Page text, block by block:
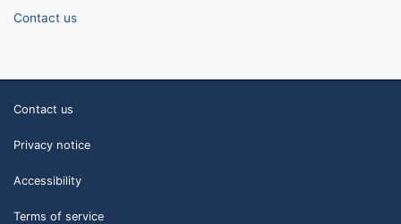
Contact us
Contact us
Privacy notice
Accessibility
Terms of service